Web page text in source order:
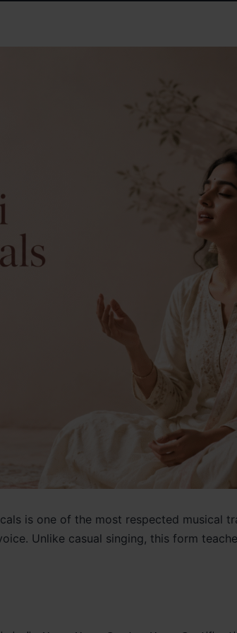
is one of the most respected musical
Unlike casual singing, this form